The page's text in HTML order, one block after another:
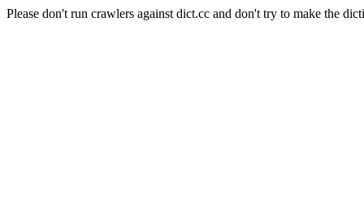
Please don't run crawlers against dict.cc and don't try to make the